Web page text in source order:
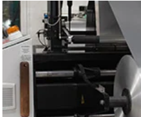
/materials/aluminium-packaging